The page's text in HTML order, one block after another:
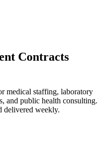
Contracts
medical staffing, laboratory
and public health consulting.
delivered weekly.